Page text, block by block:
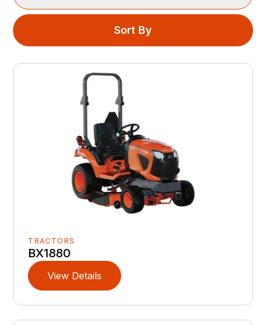
Sort By
TRACTORS
BX1880
View Details